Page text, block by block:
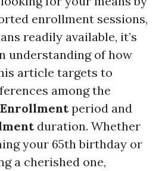
enrollment sessions,
readily available, it’s
understanding of how
article targets to
among the
period and
duration. Whether
your 65th birthday or
a cherished one,